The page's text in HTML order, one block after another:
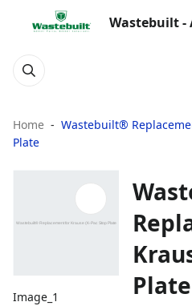
Wastebuilt -
Home
Wastebuilt®
Plate
Image_1
Plate